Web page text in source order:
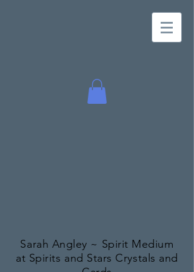
Sarah Angley ~ Spirit Medium
at Spirits and Stars Crystals and